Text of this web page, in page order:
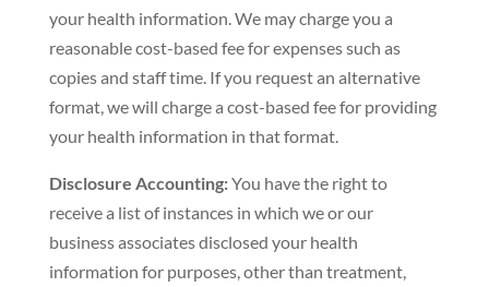
your health information. We may charge you a
reasonable cost-based fee for expenses such as
copies and staff time. If you request an alternative
format, we will charge a cost-based fee for providing
your health information in that format.
Disclosure Accounting:You have the right to
receive a list of instances in which we or our
business associates disclosed your health
information for purposes, other than treatment,